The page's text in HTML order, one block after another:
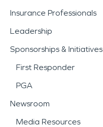
Insurance Professionals
Leadership
Sponsorships & Initiatives
First Responder
PGA
Newsroom
Media Resources